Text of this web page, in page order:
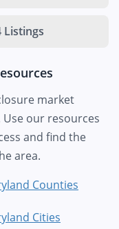
Listings
market
our resources
and find the
area.
Counties
Cities